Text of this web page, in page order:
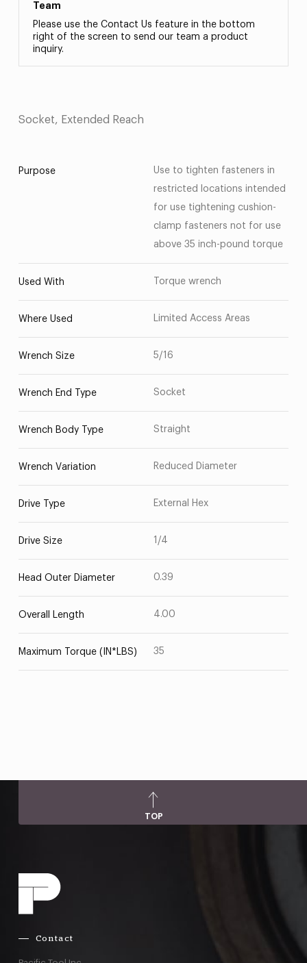
Team
Please use the Contact Us feature in the bottom
right of the screen to send our team a product
inquiry.
Socket, Extended Reach
Purpose
Use to tighten fasteners in
restricted locations intended
for use tightening cushion-
clamp fasteners not for use
above 35 inch-pound torque
Used With Torque wrench
Where Used Limited Access Areas
Wrench Size 5/16
Wrench End Type Socket
Wrench Body Type Straight
Wrench Variation Reduced Diameter
Drive Type External Hex
Drive Size 1/4
Head Outer Diameter 0.39
Overall Length 4.00
Maximum Torque (IN*LBS) 35
TOP
Contact